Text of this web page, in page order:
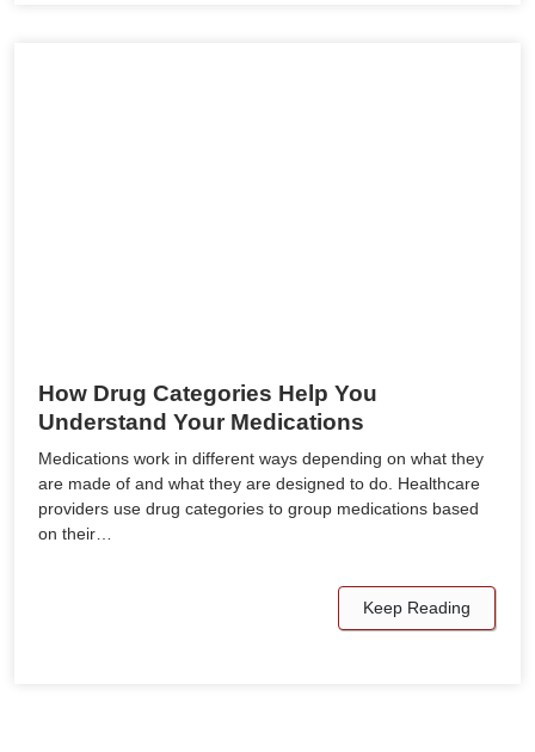
How Drug Categories Help You
Understand Your Medications
Medications work in different ways depending on what they
are made of and what they are designed to do. Healthcare
providers use drug categories to group medications based
on their…
Keep Reading